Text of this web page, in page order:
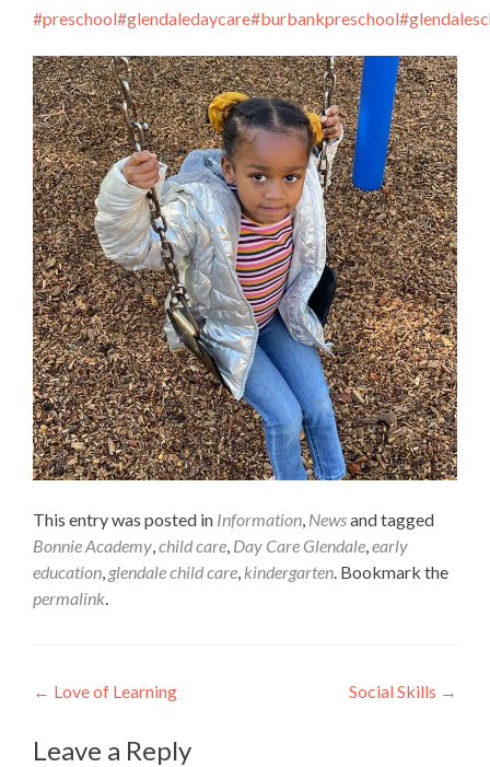
#preschool#glendaledaycare#burbankpreschool
This entry was posted in Information, Newsand tagged
Bonnie Academy,child care, Day Care Glendale,early
education, glendale child care, kindergarten. Bookmark the
permalink.
Post
navigation
← Love of Learning Social Skills →
Leave a Reply